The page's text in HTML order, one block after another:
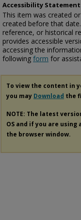
Accessibility Statement
This item was created
created before that
reference, or historical
provides accessible
accessing the
following form for
To view the content in
you may Download the
NOTE: The latest
OS and if you are
the browser window.